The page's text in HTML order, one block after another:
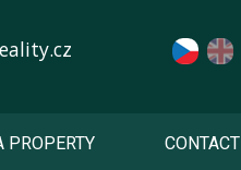
PROPERTY CONTACT